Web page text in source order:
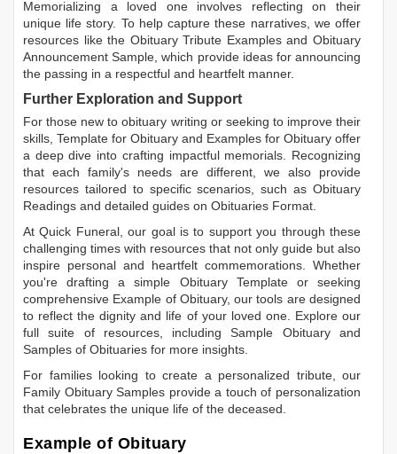
Memorializing a loved one involves reflecting on their
unique life story. To help capture these narratives, we offer
resources like the Obituary Tribute ExamplesandObituary
Announcement Sample, which provide ideas for announcing
the passing in a respectful and heartfelt manner.
Further Exploration and Support
For those new to obituary writing or seeking to improve their
skills, Template for Obituary and Examples for Obituary offer
a deep dive into crafting impactful memorials. Recognizing
that each family's needs are different, we also provide
resources tailored to specific scenarios, such as Obituary
Readings and detailed guides on Obituaries Format.
At Quick Funeral, our goal is to support you through these
challenging times with resources that not only guide but also
inspire personal and heartfelt commemorations. Whether
you're drafting a simple Obituary Templateor seeking
comprehensive Example of Obituary, our tools are designed
to reflect the dignity and life of your loved one. Explore our
full suite of resources, includingSample Obituaryand
Samples of Obituaries for more insights.
For families looking to create a personalized tribute, our
Family Obituary Samples provide a touch of personalization
that celebrates the unique life of the deceased.
Example of Obituary